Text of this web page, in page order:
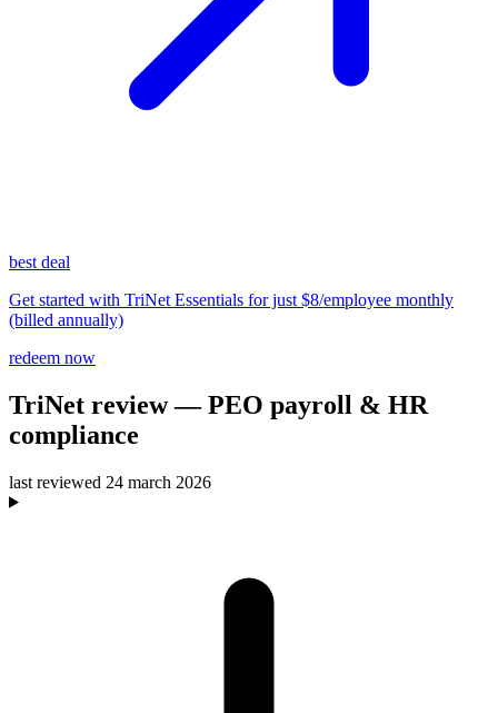
best deal
Get started with TriNet Essentials for just $8/employee monthly
(billed annually)
redeem now
TriNet review— PEO payroll & HR
compliance
last reviewed 24 march 2026